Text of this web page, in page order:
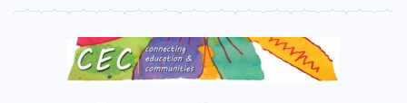
Special Collections
Upload Research
Search Research Library
He Kōrero – Podcasts
Webinars
Connect with us